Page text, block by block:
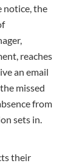
notice, the
reaches
an email
missed
from
sets in.
their